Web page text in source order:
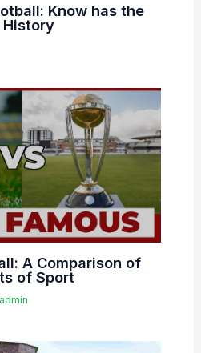
Know has the
History
A Comparison of
of Sport